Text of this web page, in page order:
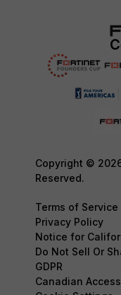
Copyright ©
Reserved.
Terms of Service
Privacy Policy
Notice for
Do Not Sell Or
GDPR
Canadian